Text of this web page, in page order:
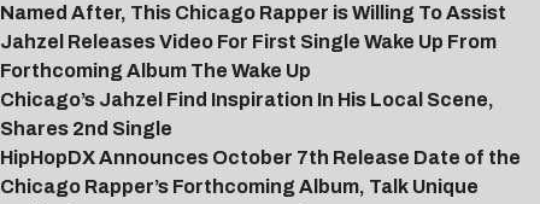
Named After, This Chicago Rapper is Willing To Assist
Jahzel Releases Video For First Single Wake Up From
Forthcoming Album The Wake Up
Chicago’s Jahzel Find Inspiration In His Local Scene,
Shares 2nd Single
HipHopDX Announces October 7th Release Date of the
Chicago Rapper’s Forthcoming Album, Talk Unique